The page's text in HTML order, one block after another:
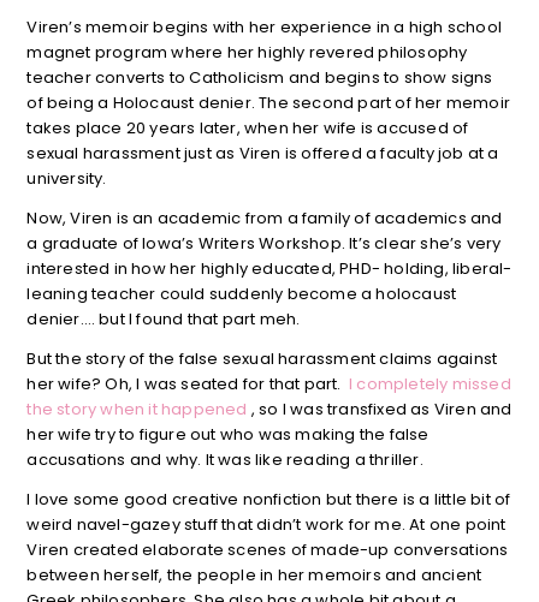
Viren’s memoir begins with her experience in a high school
magnet program where her highly revered philosophy
teacher converts to Catholicism and begins to show signs
of being a Holocaust denier. The second part of her memoir
takes place 20 years later, when her wife is accused of
sexual harassment just as Viren is offered a faculty job at a
university.
Now, Viren is an academic from a family of academics and
a graduate of Iowa’s Writers Workshop. It’s clear she’s very
interested in how her highly educated, PHD- holding, liberal-
leaning teacher could suddenly become a holocaust
denier…. but I found that part meh.
But the story of the false sexual harassment claims against
her wife? Oh, I was seated for that part. I completely missed
the story when it happened , so I was transfixed as Viren and
her wife try to figure out who was making the false
accusations and why. It was like reading a thriller.
I love some good creative nonfiction but there is a little bit of
weird navel-gazey stuff that didn’t work for me. At one point
Viren created elaborate scenes of made-up conversations
between herself, the people in her memoirs and ancient